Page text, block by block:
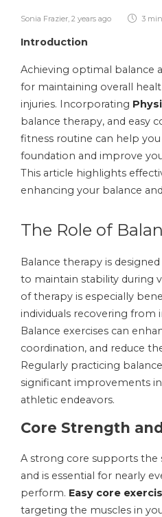
Sonia Frazier 2 years ago 3 min
Introduction
Achieving optimal balance
for maintaining overall
injuries. Incorporating
balance therapy, and easy
fitness routine can help
foundation and improve
This article highlights
enhancing your balance
The Role of
Balance therapy is
to maintain stability during
of therapy is especially
individuals recovering from
Balance exercises can
coordination, and reduce
Regularly practicing
significant improvements
athletic endeavors.
Core Strength
A strong core supports the
and is essential for nearly
perform. Easy core
targeting the muscles in